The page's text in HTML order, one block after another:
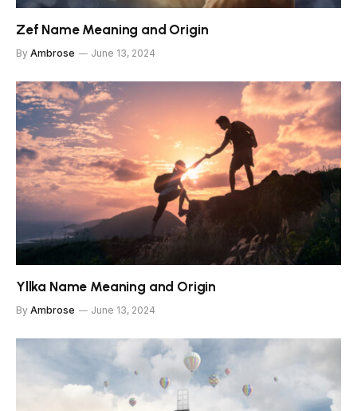
Zef Name Meaning and Origin
By Ambrose June 13, 2024
Yllka Name Meaning and Origin
By Ambrose June 13, 2024